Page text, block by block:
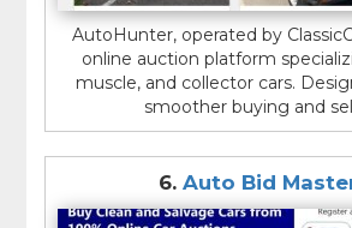
AutoHunter, operated by
online auction platform
muscle, and collector cars.
smoother buying and
6. Auto Bid